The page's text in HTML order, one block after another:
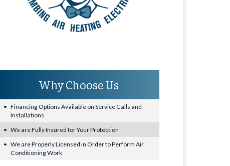
Why Choose Us
Financing Options Available on Service Calls and
Installations
We are Fully Insured for Your Protection
We are Properly Licensed in Order to Perform Air
Conditioning Work